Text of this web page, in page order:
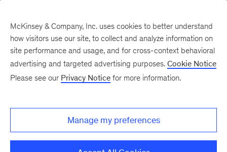
McKinsey & Company, Inc. uses cookies to better understand
how visitors use our site, to collect and analyze information on
site performance and usage, and for cross-context behavioral
advertising and targeted advertising purposes. Cookie Notice
Please see our Privacy Notice for more information.
Manage my preferences